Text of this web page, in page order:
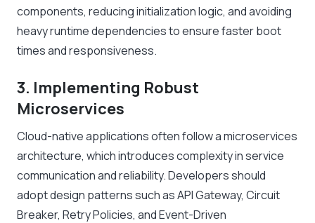
components, reducing initialization logic, and avoiding
heavy runtime dependencies to ensure faster boot
times and responsiveness.
3. Implementing Robust
Microservices
Cloud-native applications often follow a microservices
architecture, which introduces complexity in service
communication and reliability. Developers should
adopt design patterns such as API Gateway, Circuit
Breaker, Retry Policies, and Event-Driven